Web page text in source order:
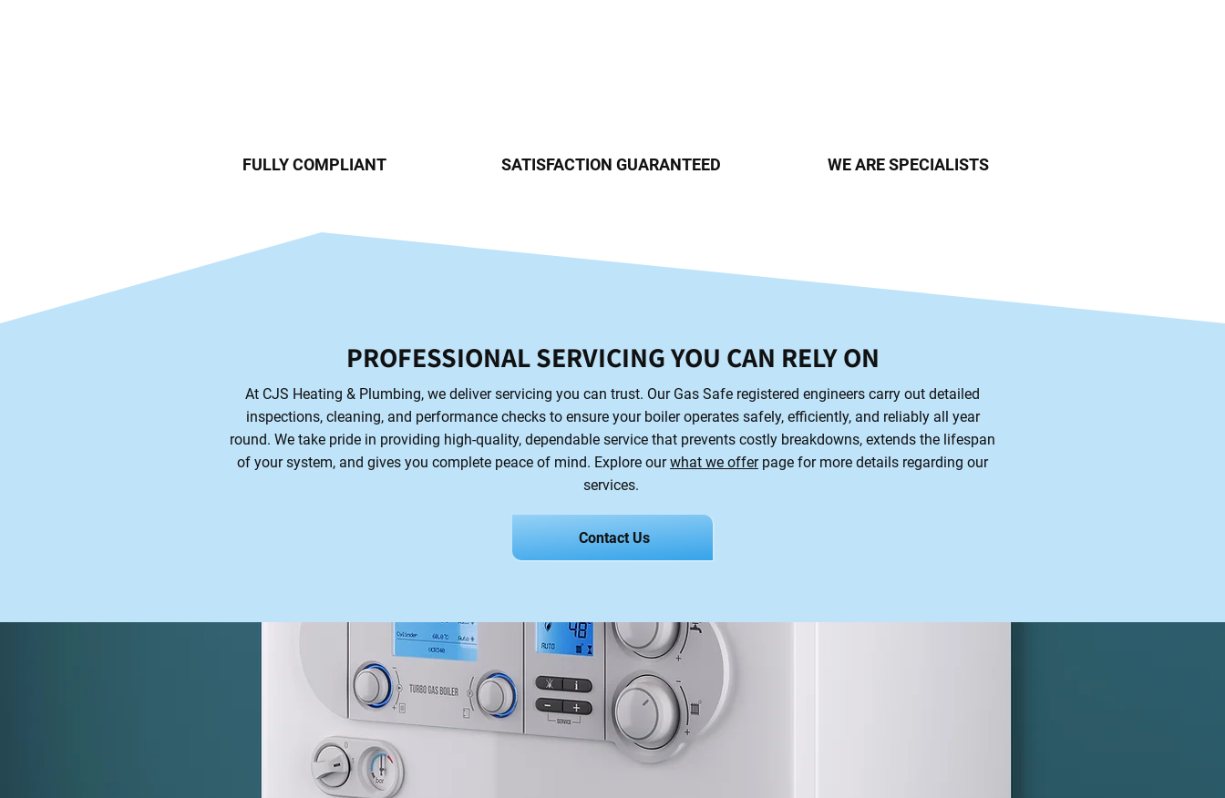
FULLY COMPLIANT SATISFACTION GUARANTEED WE ARE SPECIALISTS
PROFESSIONAL SERVICING YOU CAN RELY ON
At CJS Heating & Plumbing, we deliver servicing you can trust. Our Gas Safe registered engineers carry out detailed
inspections, cleaning, and performance checks to ensure your boiler operates safely, efficiently, and reliably all year
round. We take pride in providing high-quality, dependable service that prevents costly breakdowns, extends the lifespan
of your system, and gives you complete peace of mind. Explore ourwhat we offerpage for more details regarding our
services.
Contact Us